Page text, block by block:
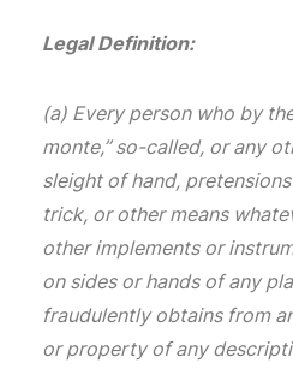
Legal Definition:
(a) Every person who by
monte,” so-called, or any
sleight of hand,
trick, or other means
other implements or
on sides or hands of any
fraudulently obtains from
or property of any